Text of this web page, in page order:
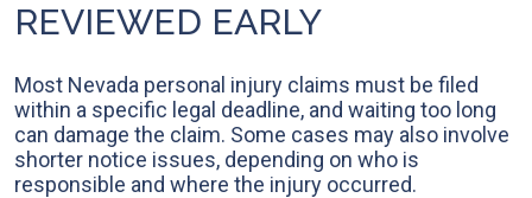
REVIEWED EARLY
Most Nevada personal injury claims must be filed
within a specific legal deadline, and waiting too long
can damage the claim. Some cases may also involve
shorter notice issues, depending on who is
responsible and where the injury occurred.